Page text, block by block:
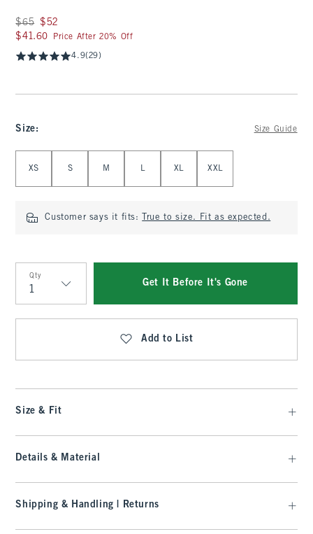
Was $65, now $52
$65 $52
$41.60
$41.60 Price After 20% Off
4.9(29)
Size: Size Guide
XS S M L XL XXL
Customer says it fits: True to size. Fit as expected.
Qty
Qty
Get It Before It's Gone
Add to List
Size & Fit
Details & Material
Shipping & Handling | Returns